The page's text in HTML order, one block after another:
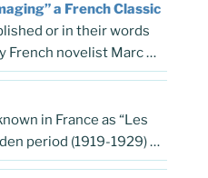
a French Classic
or in their words
French novelist Marc …
in France as “Les
period (1919-1929) …